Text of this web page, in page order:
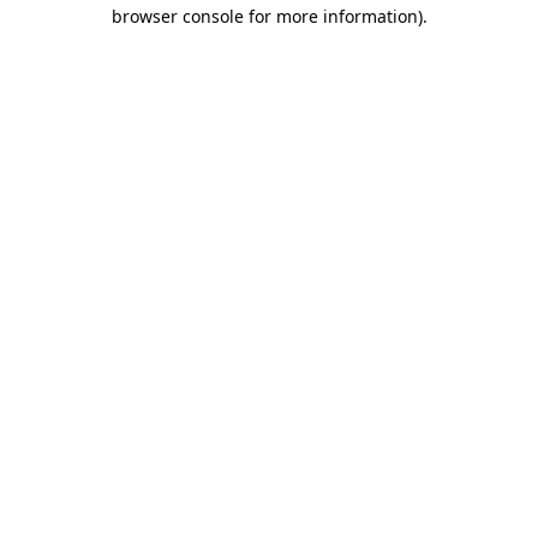
browser console for more information).